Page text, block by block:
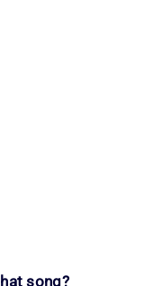
song?